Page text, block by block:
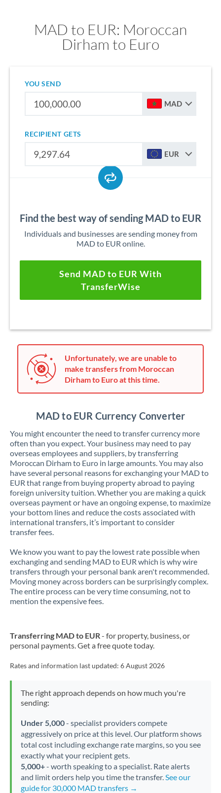
MAD to EUR: Moroccan
Dirham to Euro
YOU SEND
MAD
RECIPIENT GETS
EUR
Find the best way of sending MAD to EUR
Individuals and businesses are sending money from
MAD to EUR online.
Send MAD to EUR With
TransferWise
Unfortunately, we are unable to
make transfers from Moroccan
Dirham to Euro at this time.
MAD to EUR Currency Converter
You might encounter the need to transfer currency more
often than you expect. Your business may need to pay
overseas employees and suppliers, by transferring
Moroccan Dirham to Euro in large amounts. You may also
have several personal reasons for exchanging your MAD to
EUR that range from buying property abroad to paying
foreign university tuition. Whether you are making a quick
overseas payment or have an ongoing expense, to maximize
your bottom lines and reduce the costs associated with
international transfers, it’s important to consider
transfer fees.
We know you want to pay the lowest rate possible when
exchanging and sending MAD to EUR which is why wire
transfers through your personal bank aren't recommended.
Moving money across borders can be surprisingly complex.
The entire process can be very time consuming, not to
mention the expensive fees.
Transferring MAD to EUR- for property, business, or
personal payments. Get a free quote today.
Rates and information last updated: 6 August 2026
The right approach depends on how much you're
sending:
Under 5,000- specialist providers compete
aggressively on price at this level. Our platform shows
total cost including exchange rate margins, so you see
exactly what your recipient gets.
5,000+- worth speaking to a specialist. Rate alerts
and limit orders help you time the transfer.See our
guide for 30,000 MAD transfers →